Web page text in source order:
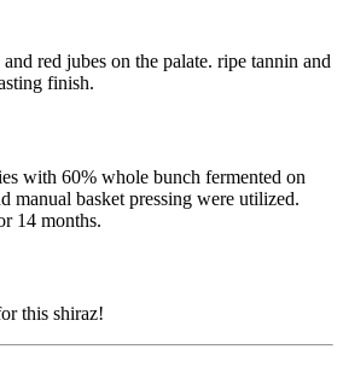
red jubes on the palate. ripe tannin and
finish.
with 60% whole bunch fermented on
manual basket pressing were utilized.
14 months.
this shiraz!